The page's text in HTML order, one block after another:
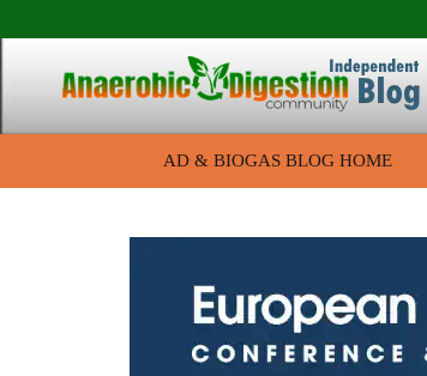
AD & BIOGAS BLOG HOME